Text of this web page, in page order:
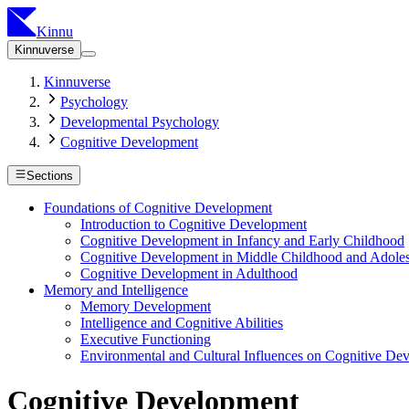
Kinnu
Kinnuverse
Kinnuverse
Psychology
Developmental Psychology
Cognitive Development
Sections
Foundations of Cognitive Development
Introduction to Cognitive Development
Cognitive Development in Infancy and Early Childhood
Cognitive Development in Middle Childhood and
Cognitive Development in Adulthood
Memory and Intelligence
Memory Development
Intelligence and Cognitive Abilities
Executive Functioning
Environmental and Cultural Influences on Cognitive
Cognitive Development